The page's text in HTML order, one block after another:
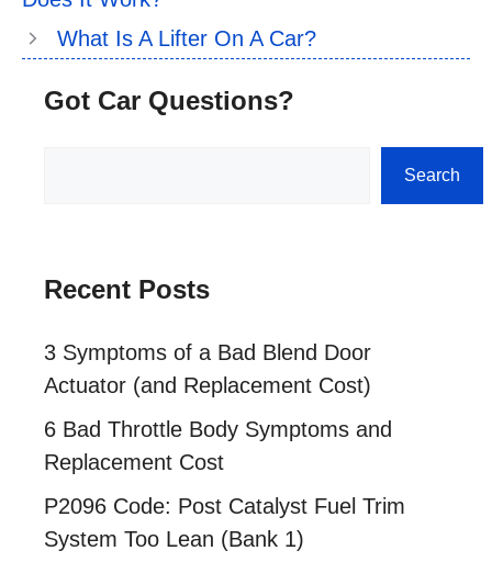
What Is A Lifter On A Car?
Got Car Questions?
Search
Recent Posts
3 Symptoms of a Bad Blend Door
Actuator (and Replacement Cost)
6 Bad Throttle Body Symptoms and
Replacement Cost
P2096 Code: Post Catalyst Fuel Trim
System Too Lean (Bank 1)